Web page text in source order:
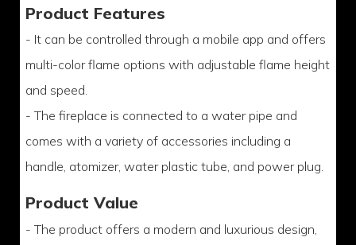
Product Features
- It can be controlled through a mobile app and offers
multi-color flame options with adjustable flame height
and speed.
- The fireplace is connected to a water pipe and
comes with a variety of accessories including a
handle, atomizer, water plastic tube, and power plug.
Product Value
- The product offers a modern and luxurious design,